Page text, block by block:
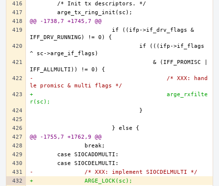
@@ -1738,7 +1745,7 @@
-					/* XXX: hand
le promisc & multi flags */
+					arge_rxfilte
r(sc);
@@ -1755,7 +1762,9 @@
-		/* XXX: implement SIOCDELMULTI */
+		ARGE_LOCK(sc);